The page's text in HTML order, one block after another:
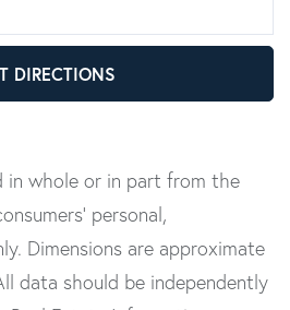
DIRECTIONS
in whole or in part from the
personal,
Dimensions are approximate
data should be independently